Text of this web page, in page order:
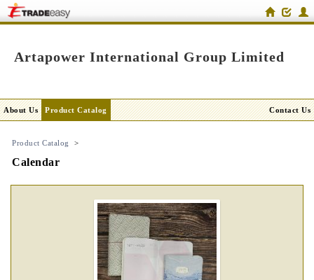
Artapower International Group Limited
About Us Product Catalog Contact Us
Product Catalog >
Calendar